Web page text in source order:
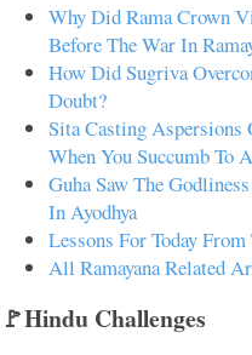
Why Did Rama Crown
Before The War In
How Did Sugriva
Doubt?
Sita Casting Aspersions
When You Succumb To
Guha Saw The
In Ayodhya
Lessons For Today
All Ramayana Related
🚩Hindu Challenges